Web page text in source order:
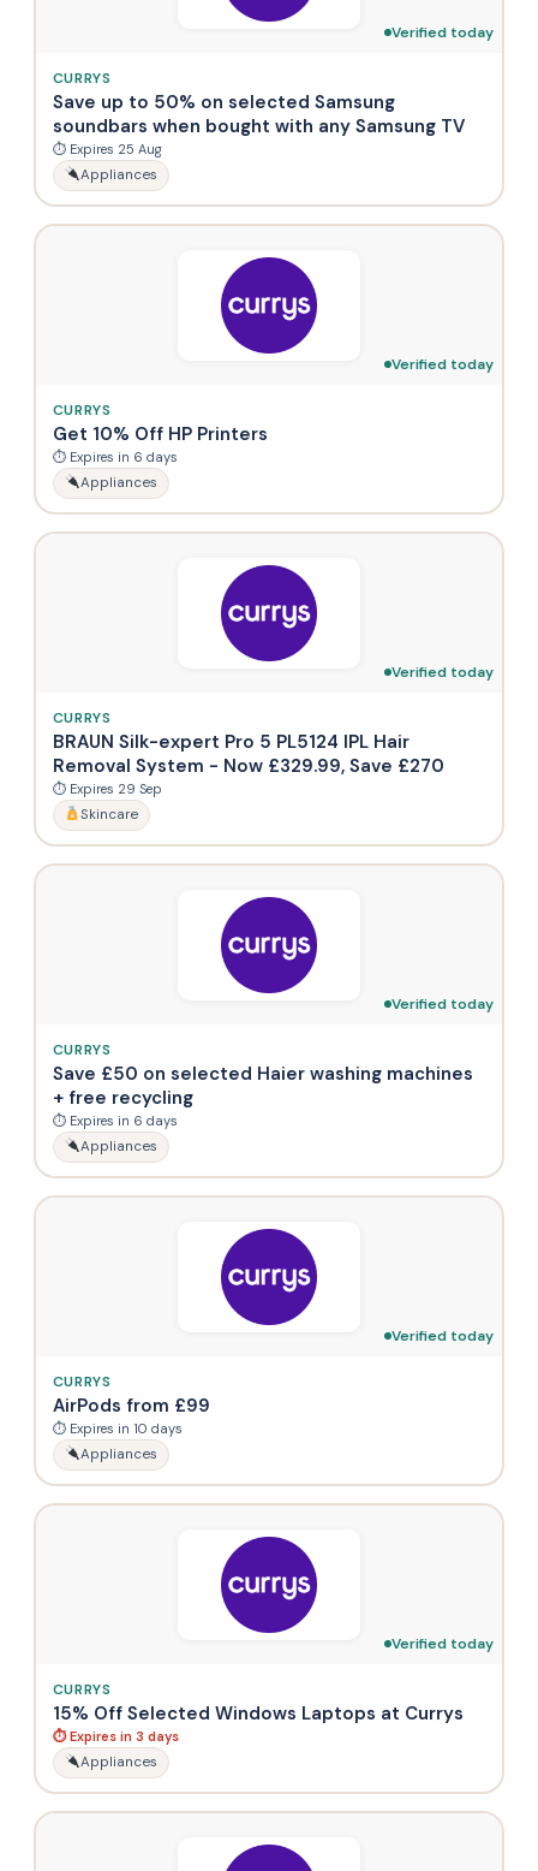
Verified today
CURRYS
Save up to 50% on selected Samsung
soundbars when bought with any Samsung TV
⏱ Expires 25 Aug
Appliances
Verified today
CURRYS
Get 10% Off HP Printers
⏱ Expires in 6 days
Appliances
Verified today
CURRYS
BRAUN Silk-expert Pro 5 PL5124 IPL Hair
Removal System - Now £329.99, Save £270
⏱ Expires 29 Sep
Skincare
Verified today
CURRYS
Save £50 on selected Haier washing machines
+ free recycling
⏱ Expires in 6 days
Appliances
Verified today
CURRYS
AirPods from £99
⏱ Expires in 10 days
Appliances
Verified today
CURRYS
15% Off Selected Windows Laptops at Currys
⏱ Expires in 3 days
Appliances